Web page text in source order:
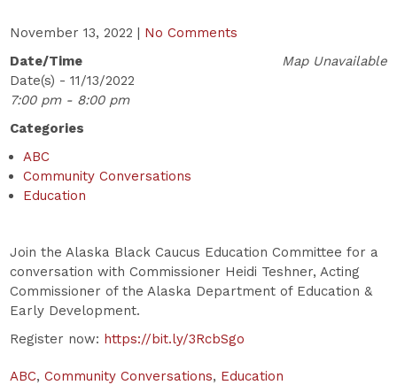
November 13, 2022 | No Comments
Map Unavailable
Date/Time
Date(s) - 11/13/2022
7:00 pm - 8:00 pm
Categories
ABC
Community Conversations
Education
Join the Alaska Black Caucus Education Committee for a
conversation with Commissioner Heidi Teshner, Acting
Commissioner of the Alaska Department of Education &
Early Development.
Register now: https://bit.ly/3RcbSgo
ABC,Community Conversations, Education